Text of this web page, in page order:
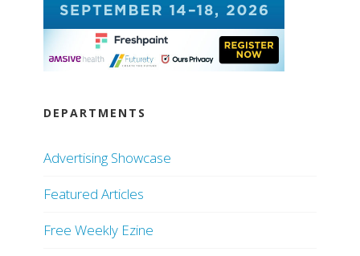
DEPARTMENTS
Advertising Showcase
Featured Articles
Free Weekly Ezine